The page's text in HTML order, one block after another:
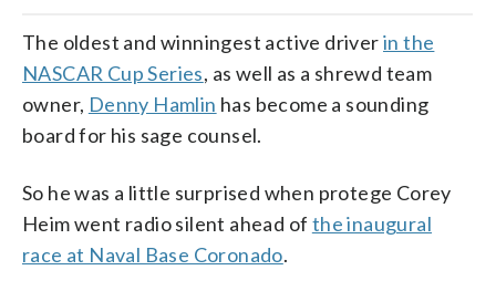
The oldest and winningest active driverin the
NASCAR Cup Series, as well as a shrewd team
owner, Denny Hamlin has become a sounding
board for his sage counsel.
So he was a little surprised when protege Corey
Heim went radio silent ahead of the inaugural
race at Naval Base Coronado.